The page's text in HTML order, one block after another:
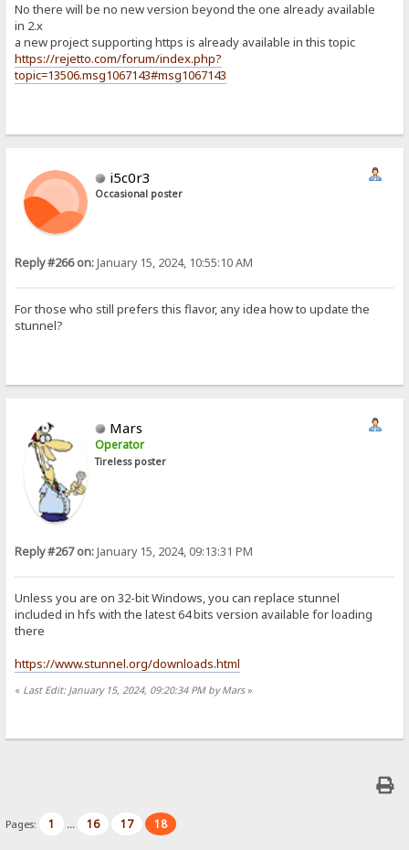
No there will be no new version beyond the one already available
in 2.x
a new project supporting https is already available in this topic
https://rejetto.com/forum/index.php?
topic=13506.msg1067143#msg1067143
i5c0r3
Occasional poster
Reply #266 on:January 15, 2024, 10:55:10 AM
For those who still prefers this flavor, any idea how to update the
stunnel?
Mars
Operator
Tireless poster
Reply #267 on:January 15, 2024, 09:13:31 PM
Unless you are on 32-bit Windows, you can replace stunnel
included in hfs with the latest 64 bits version available for loading
there
https://www.stunnel.org/downloads.html
« Last Edit: January 15, 2024, 09:20:34 PM by Mars»
Pages: 1 ... 16 17 18